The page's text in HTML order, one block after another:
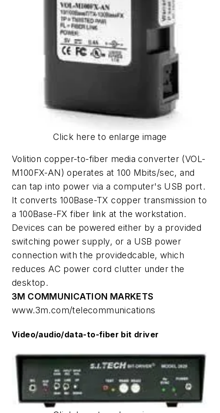
Click here to enlarge image
Volition copper-to-fiber media converter (VOL-
M100FX-AN) operates at 100 Mbits/sec, and
can tap into power via a computer's USB port.
It converts 100Base-TX copper transmission to
a 100Base-FX fiber link at the workstation.
Devices can be powered either by a provided
switching power supply, or a USB power
connection with the providedcable, which
reduces AC power cord clutter under the
desktop.
3M COMMUNICATION MARKETS
www.3m.com/telecommunications
Video/audio/data-to-fiber bit driver